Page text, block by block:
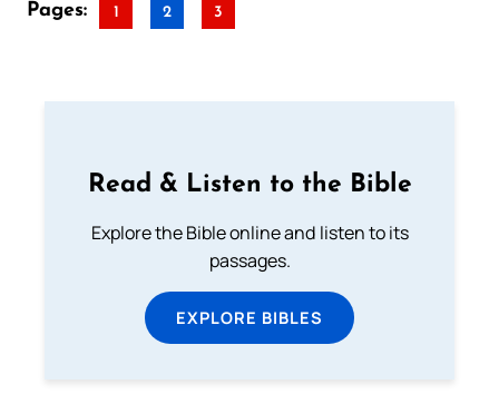
Pages: 1 2 3
Read & Listen to the Bible
Explore the Bible online and listen to its
passages.
EXPLORE BIBLES